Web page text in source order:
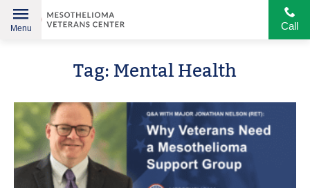
Call
Menu
Tag: Mental Health